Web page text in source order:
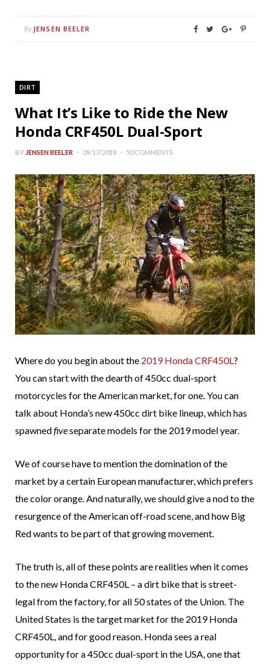
By JENSEN BEELER
DIRT
What It’s Like to Ride the New
Honda CRF450L Dual-Sport
BY JENSEN BEELER 09/17/2018 50 COMMENTS
Where do you begin about the 2019 Honda CRF450L?
You can start with the dearth of 450cc dual-sport
motorcycles for the American market, for one. You can
talk about Honda’s new 450cc dirt bike lineup, which has
spawnedfiveseparate models for the 2019 model year.
We of course have to mention the domination of the
market by a certain European manufacturer, which prefers
the color orange. And naturally, we should give a nod to the
resurgence of the American off-road scene, and how Big
Red wants to be part of that growing movement.
The truth is, all of these points are realities when it comes
to the new Honda CRF450L – a dirt bike that is street-
legal from the factory, for all 50 states of the Union. The
United States is the target market for the 2019 Honda
CRF450L, and for good reason. Honda sees a real
opportunity for a 450cc dual-sport in the USA, one that